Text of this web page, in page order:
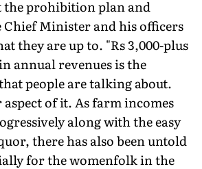
the prohibition plan and
Chief Minister and his officers
they are up to. "Rs 3,000-plus
annual revenues is the
people are talking about.
of it. As farm incomes
along with the easy
there has also been untold
for the womenfolk in the